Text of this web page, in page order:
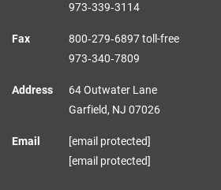
973‑339‑3114
Fax
800‑279‑6897 toll-free
973‑340‑7809
Address
64 Outwater Lane
Garfield, NJ 07026
Email
[email protected]
[email protected]